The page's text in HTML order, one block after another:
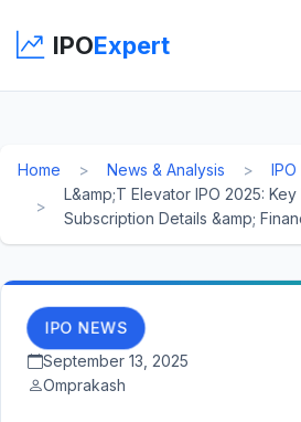
IPOExpert
Home News & Analysis
L&amp;T Elevator IPO 2025:
Subscription Details &amp;
IPO NEWS
September 13, 2025
Omprakash